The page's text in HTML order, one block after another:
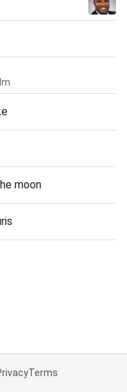
moon
Terms